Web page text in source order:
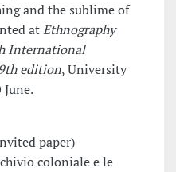
and the sublime of
atEthnography
International
edition, University
paper)
coloniale e le